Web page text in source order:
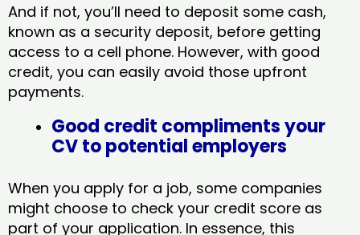
And if not, you’ll need to deposit some cash,
known as a security deposit, before getting
access to a cell phone. However, with good
credit, you can easily avoid those upfront
payments.
Good credit compliments your
CV to potential employers
When you apply for a job, some companies
might choose to check your credit score as
part of your application. In essence, this